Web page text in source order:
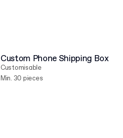
Custom Phone Shipping Box
Customisable
Min. 30 pieces